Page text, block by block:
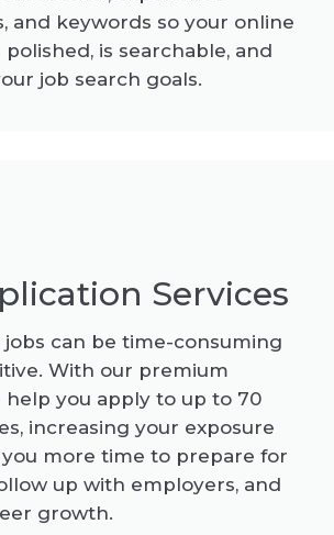
and keywords so your online
is searchable, and
job search goals.
Services
can be time-consuming
With our premium
help you apply to up to 70
increasing your exposure
more time to prepare for
up with employers, and
growth.